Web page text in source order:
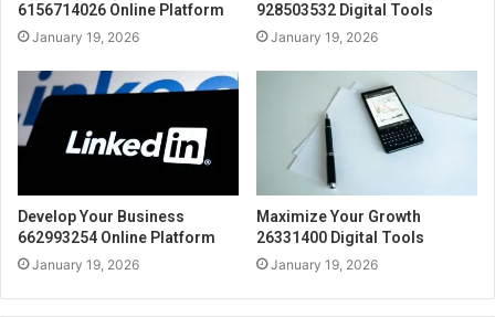
6156714026 Online Platform
January 19, 2026
928503532 Digital Tools
January 19, 2026
Develop Your Business
662993254 Online Platform
January 19, 2026
Maximize Your Growth
26331400 Digital Tools
January 19, 2026